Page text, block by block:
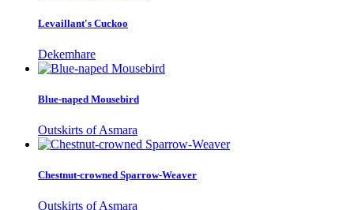
Levaillant's Cuckoo
Dekemhare
Blue-naped Mousebird
Outskirts of Asmara
Chestnut-crowned Sparrow-Weaver
Outskirts of Asmara